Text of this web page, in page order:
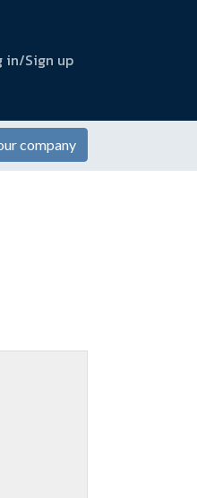
in/Sign up
company